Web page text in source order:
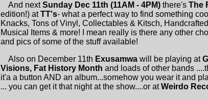
And nextSunday Dec 11th (11AM - 4PM) there's The
edition!) atTT's- what a perfect way to find something
Knacks, Tons of Vinyl, Collectables & Kitsch,
Musical Items & more! I mean really is there any other
and pics of some of the stuff available!
Also on December 11th Exusamwa will be playing at
Visions, Fat History Month and loads of other bands
it'a a button AND an album...somehow you wear it and
... you can get it that night at the show....or atWeirdo